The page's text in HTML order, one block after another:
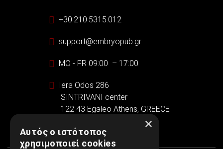
+30.210.5315.012
support@embryopub.gr
MO - FR 09:00 – 17:00
Iera Odos 286
SINTRIVANI center
122 43 Egaleo Athens, GREECE
×
Αυτός ο ιστότοπος
χρησιμοποιεί cookies